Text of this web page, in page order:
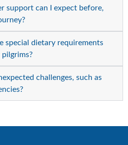
support can I expect before,
special dietary requirements
challenges, such as